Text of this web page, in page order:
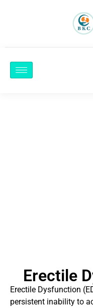
Erectile
Erectile Dysfunction
persistent inability to